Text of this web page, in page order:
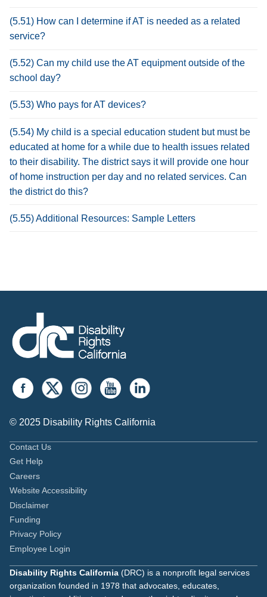
(5.51) How can I determine if AT is needed as a related
service?
(5.52) Can my child use the AT equipment outside of the
school day?
(5.53) Who pays for AT devices?
(5.54) My child is a special education student but must be
educated at home for a while due to health issues related
to their disability. The district says it will provide one hour
of home instruction per day and no related services. Can
the district do this?
(5.55) Additional Resources: Sample Letters
© 2025 Disability Rights California
Contact Us
Get Help
Careers
Website Accessibility
Disclaimer
Funding
Privacy Policy
Employee Login
Disability Rights California (DRC) is a nonprofit legal services
organization founded in 1978 that advocates, educates,